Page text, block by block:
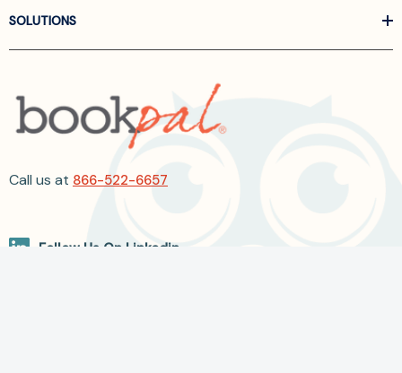
SOLUTIONS
Call us at 866-522-6657
Follow Us On Linkedin